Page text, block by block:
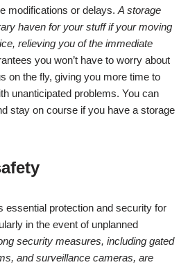
modifications or delays. A storage
haven for your stuff if your moving
relieving you of the immediate
you won’t have to worry about
on the fly, giving you more time to
unanticipated problems. You can
stay on course if you have a storage
essential protection and security for
in the event of unplanned
security measures, including gated
and surveillance cameras, are